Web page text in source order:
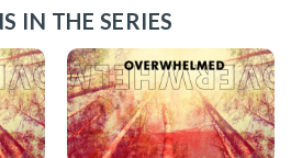
IN THE SERIES